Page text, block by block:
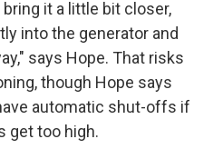
it a little bit closer,
into the generator and
says Hope. That risks
though Hope says
automatic shut-offs if
get too high.